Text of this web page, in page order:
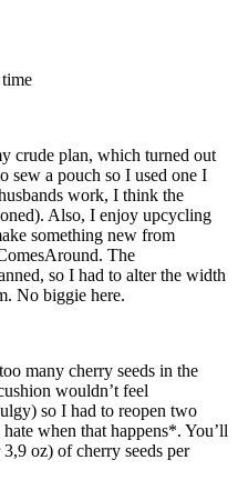
crude plan, which turned out
sew a pouch so I used one I
work, I think the
Also, I enjoy upcycling
something new from
The
so I had to alter the width
No biggie here.
many cherry seeds in the
wouldn’t feel
so I had to reopen two
when that happens*. You’ll
oz) of cherry seeds per